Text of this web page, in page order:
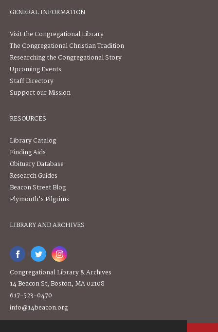
GENERAL INFORMATION
Visit the Congregational Library
The Congregational Christian Tradition
Researching the Congregational Story
Upcoming Events
Staff Directory
Support our Mission
RESOURCES
Library Catalog
Finding Aids
Obituary Database
Research Guides
Beacon Street Blog
Plymouth's Pilgrims
LIBRARY AND ARCHIVES
Congregational Library & Archives
14 Beacon St, Boston, MA 02108
617-523-0470
info@14beacon.org